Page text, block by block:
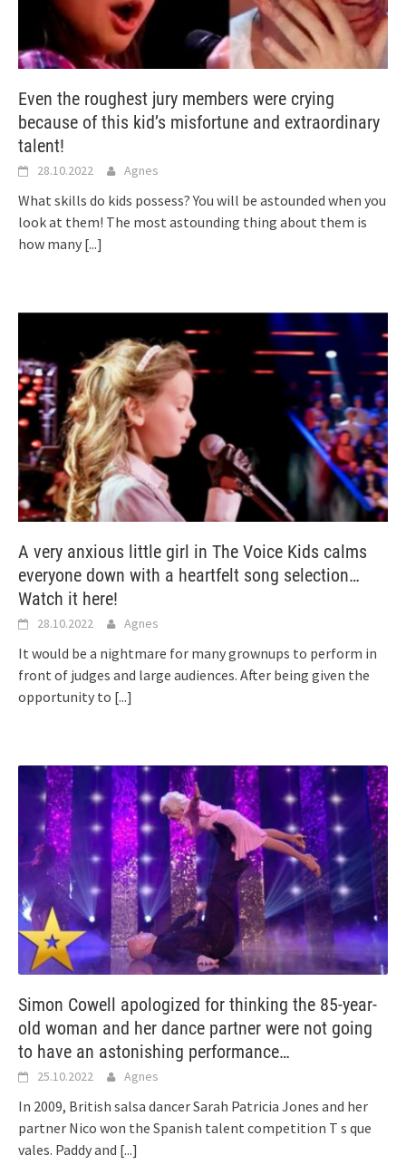
Even the roughest jury members were crying
because of this kid’s misfortune and extraordinary
talent!
28.10.2022 Agnes
What skills do kids possess? You will be astounded when you
look at them! The most astounding thing about them is
how many [...]
A very anxious little girl in The Voice Kids calms
everyone down with a heartfelt song selection…
Watch it here!
28.10.2022 Agnes
It would be a nightmare for many grownups to perform in
front of judges and large audiences. After being given the
opportunity to [...]
Simon Cowell apologized for thinking the 85-year-
old woman and her dance partner were not going
to have an astonishing performance…
25.10.2022 Agnes
In 2009, British salsa dancer Sarah Patricia Jones and her
partner Nico won the Spanish talent competition T s que
vales. Paddy and [...]